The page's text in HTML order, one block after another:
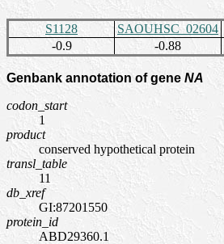
S1128
SAOUHSC_02604
-0.9
-0.88
Genbank annotation of gene NA
codon_start
1
product
conserved hypothetical protein
transl_table
11
db_xref
GI:87201550
protein_id
ABD29360.1